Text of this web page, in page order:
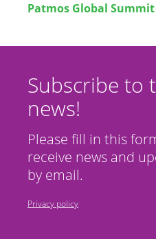
Patmos Global
Subscribe to
news!
Please fill in this
receive news and
by email.
Privacy policy